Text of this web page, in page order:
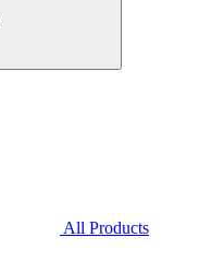
All Products